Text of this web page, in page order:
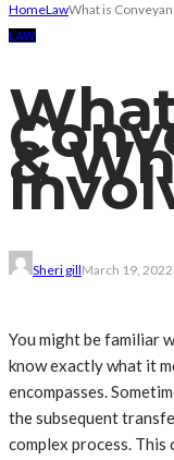
HomeLawWhat is
LAW
&
Sheri gillMarch 19, 2022
You might be familiar
know exactly what it
encompasses.
the subsequent
complex process. This